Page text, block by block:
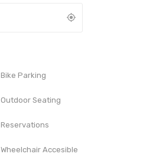
Bike Parking
Outdoor Seating
Reservations
Wheelchair Accesible